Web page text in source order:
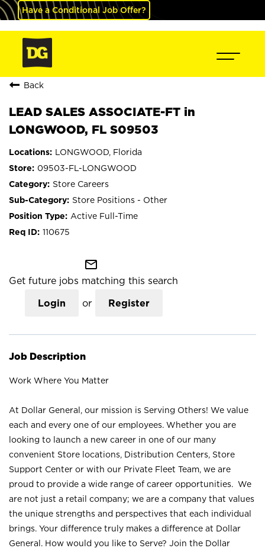
Have a Conditional Job Offer?
Back
LEAD SALES ASSOCIATE-FT in
LONGWOOD, FL S09503
LONGWOOD, Florida
09503-FL-LONGWOOD
Store Careers
Store Positions - Other
Active Full-Time
110675
mail_outline
Get future jobs matching this search
Login or Register
Job Description
Work Where You Matter
At Dollar General, our mission is Serving Others! We value
each and every one of our employees. Whether you are
looking to launch a new career in one of our many
convenient Store locations, Distribution Centers, Store
Support Center or with our Private Fleet Team, we are
proud to provide a wide range of career opportunities. We
are not just a retail company; we are a company that values
the unique strengths and perspectives that each individual
brings. Your difference truly makes a difference at Dollar
General. How would you like to Serve? Join the Dollar